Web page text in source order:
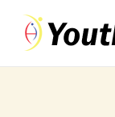
content